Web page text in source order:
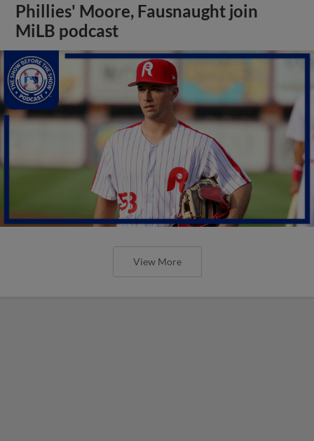
Phillies' Moore, Fausnaught join
MiLB podcast
View More